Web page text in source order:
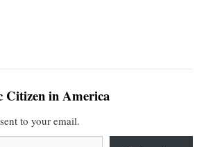
Citizen in America
to your email.